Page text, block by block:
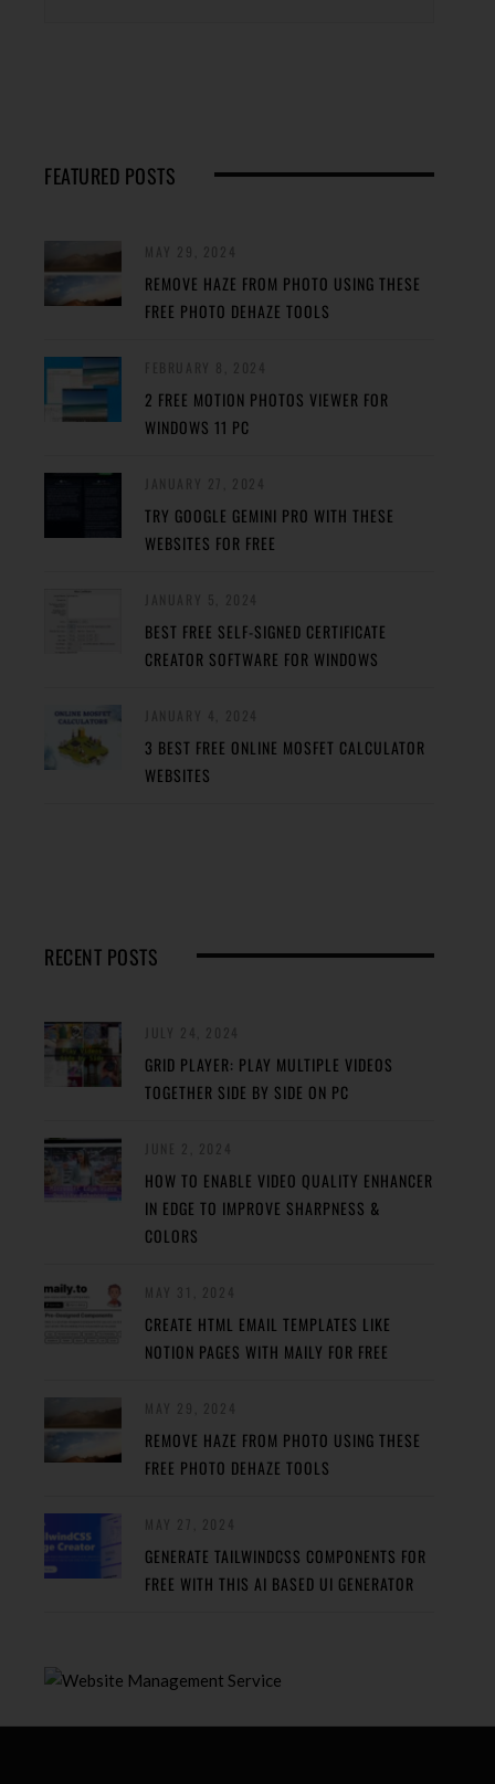
FEATURED POSTS
REMOVE HAZE FROM PHOTO USING THESE
FREE PHOTO DEHAZE TOOLS
2 FREE MOTION PHOTOS VIEWER FOR
WINDOWS 11 PC
TRY GOOGLE GEMINI PRO WITH THESE
WEBSITES FOR FREE
BEST FREE SELF-SIGNED CERTIFICATE
CREATOR SOFTWARE FOR WINDOWS
3 BEST FREE ONLINE MOSFET CALCULATOR
WEBSITES
RECENT POSTS
GRID PLAYER: PLAY MULTIPLE VIDEOS
TOGETHER SIDE BY SIDE ON PC
HOW TO ENABLE VIDEO QUALITY ENHANCER
IN EDGE TO IMPROVE SHARPNESS &
COLORS
CREATE HTML EMAIL TEMPLATES LIKE
NOTION PAGES WITH MAILY FOR FREE
REMOVE HAZE FROM PHOTO USING THESE
FREE PHOTO DEHAZE TOOLS
GENERATE TAILWINDCSS COMPONENTS FOR
FREE WITH THIS AI BASED UI GENERATOR